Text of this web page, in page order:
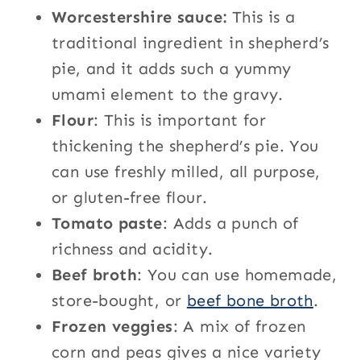
Worcestershire sauce: This is a
traditional ingredient in shepherd’s
pie, and it adds such a yummy
umami element to the gravy.
Flour: This is important for
thickening the shepherd’s pie. You
can use freshly milled, all purpose,
or gluten-free flour.
Tomato paste: Adds a punch of
richness and acidity.
Beef broth: You can use homemade,
store-bought, or beef bone broth.
Frozen veggies: A mix of frozen
corn and peas gives a nice variety